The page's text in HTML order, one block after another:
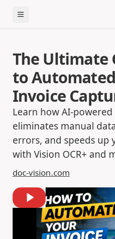
Toggle Menu
The Ultimate
to Automated
Invoice
Learn how AI-
eliminates manual
errors, and speeds up
with Vision OCR+ and
doc-vision.com